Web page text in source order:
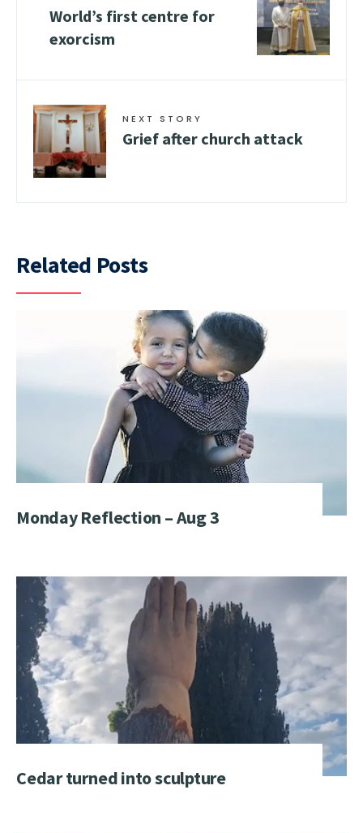
World’s first centre for
exorcism
NEXT STORY
Grief after church attack
Related Posts
Monday Reflection – Aug 3
Cedar turned into sculpture